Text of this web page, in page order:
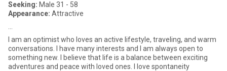
Seeking: Male 31 - 58
Appearance: Attractive
I am an optimist who loves an active lifestyle, traveling, and warm
conversations. I have many interests and I am always open to
something new. I believe that life is a balance between exciting
adventures and peace with loved ones. I love spontaneity